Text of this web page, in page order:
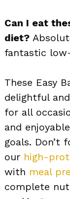
Can I eat
diet?
fantastic
These Easy
delightful
for all
and
goals. Don’t
our high-
with meal
complete